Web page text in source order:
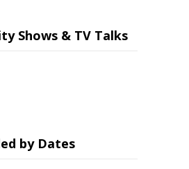
Shows & TV Talks
by Dates